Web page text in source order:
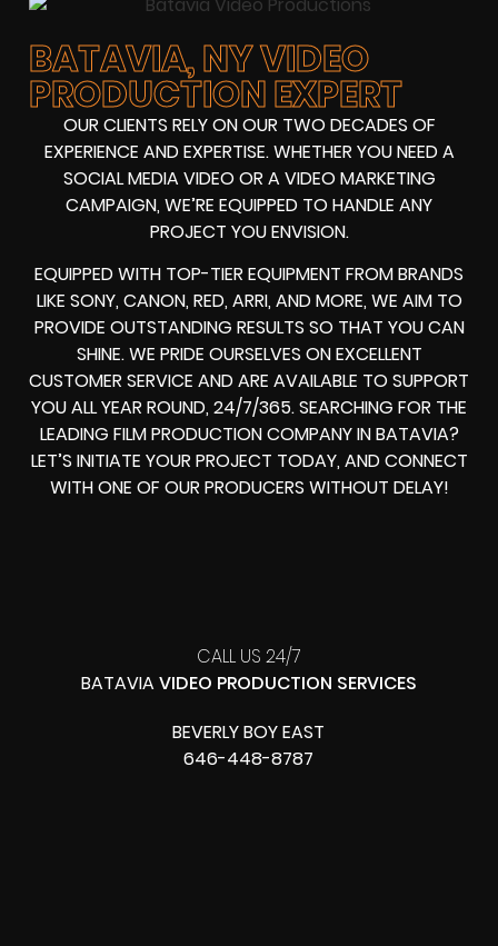
BATAVIA, NY VIDEO
PRODUCTION EXPERT
OUR CLIENTS RELY ON OUR TWO DECADES OF
EXPERIENCE AND EXPERTISE. WHETHER YOU NEED A
SOCIAL MEDIA VIDEO OR A VIDEO MARKETING
CAMPAIGN, WE’RE EQUIPPED TO HANDLE ANY
PROJECT YOU ENVISION.
EQUIPPED WITH TOP-TIER EQUIPMENT FROM BRANDS
LIKE SONY, CANON, RED, ARRI, AND MORE, WE AIM TO
PROVIDE OUTSTANDING RESULTS SO THAT YOU CAN
SHINE. WE PRIDE OURSELVES ON EXCELLENT
CUSTOMER SERVICE AND ARE AVAILABLE TO SUPPORT
YOU ALL YEAR ROUND, 24/7/365. SEARCHING FOR THE
LEADING FILM PRODUCTION COMPANY IN BATAVIA?
LET’S INITIATE YOUR PROJECT TODAY, AND CONNECT
WITH ONE OF OUR PRODUCERS WITHOUT DELAY!
CALL US 24/7
BATAVIAVIDEO PRODUCTION SERVICES
BEVERLY BOY EAST
646-448-8787